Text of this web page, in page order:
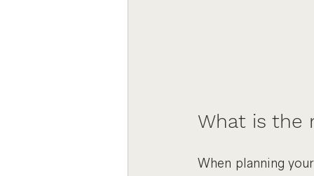
What is the
When planning